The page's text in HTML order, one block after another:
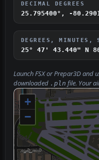
DECIMAL DEGREES
25.795400°, -
DEGREES, MINUTES,
25° 47' 43.440" N
Launch FSX or Prepar3D and
downloaded .pln file. Your
+
−